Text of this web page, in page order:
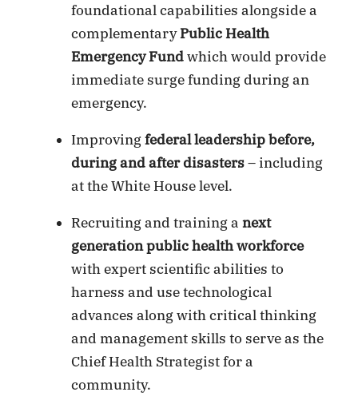
foundational capabilities alongside a
complementaryPublic Health
Emergency Fundwhich would provide
immediate surge funding during an
emergency.
Improvingfederal leadership before,
during and after disasters– including
at the White House level.
Recruiting and training anext
generation public health workforce
with expert scientific abilities to
harness and use technological
advances along with critical thinking
and management skills to serve as the
Chief Health Strategist for a
community.